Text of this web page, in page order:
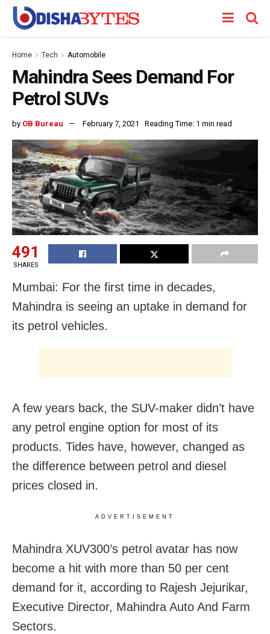
Home Tech Automobile
Mahindra Sees Demand For
Petrol SUVs
by OB Bureau February 7, 2021 Reading Time: 1 min read
491
SHARES
Mumbai: For the first time in decades,
Mahindra is seeing an uptake in demand for
its petrol vehicles.
A few years back, the SUV-maker didn’t have
any petrol engine option for most of its
products. Tides have, however, changed as
the difference between petrol and diesel
prices closed in.
ADVERTISEMENT
Mahindra XUV300’s petrol avatar has now
become a hit with more than 50 per cent
demand for it, according to Rajesh Jejurikar,
Executive Director, Mahindra Auto And Farm
Sectors.